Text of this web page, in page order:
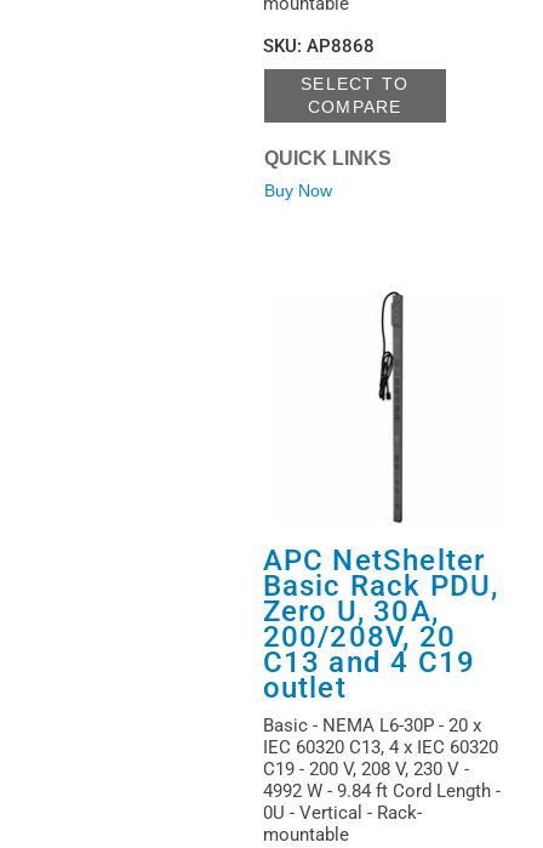
SKU: AP8868
SELECT TO
COMPARE
QUICK LINKS
Buy Now
APC NetShelter
Basic Rack PDU,
Zero U, 30A,
200/208V, 20
C13 and 4 C19
outlet
Basic - NEMA L6-30P - 20 x
IEC 60320 C13, 4 x IEC 60320
C19 - 200 V, 208 V, 230 V -
4992 W - 9.84 ft Cord Length -
0U - Vertical - Rack-
mountable